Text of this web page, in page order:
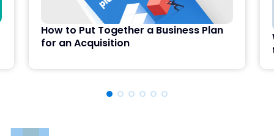
How to Put Together a Business Plan
for an Acquisition